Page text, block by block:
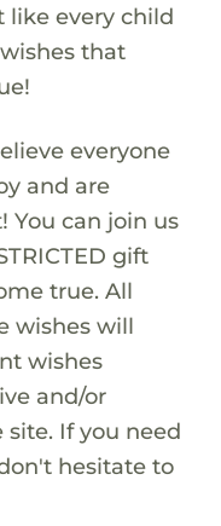
like every child
that
everyone
and are
can join us
gift
true. All
wishes will
wishes
and/or
If you need
hesitate to